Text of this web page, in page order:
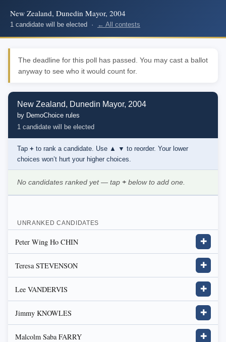
New Zealand, Dunedin Mayor, 2004
1 candidate will be elected · ← All contests
The deadline for this poll has passed. You may cast a ballot
anyway to see who it would count for.
New Zealand, Dunedin Mayor, 2004
by DemoChoice rules
1 candidate will be elected
Tap + to rank a candidate. Use ▲ ▼ to reorder. Your lower
choices won’t hurt your higher choices.
No candidates ranked yet — tap + below to add one.
UNRANKED CANDIDATES
Peter Wing Ho CHIN ✚
Teresa STEVENSON ✚
Lee VANDERVIS ✚
Jimmy KNOWLES ✚
Malcolm Saba FARRY ✚